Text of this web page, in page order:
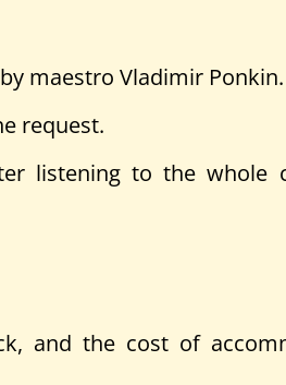
maestro Vladimir Ponkin.
request.
listening to the
and the cost of